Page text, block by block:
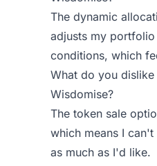
The dynamic
adjusts my
conditions, which
What do you
Wisdomise?
The token sale
which means I
as much as I'd like.